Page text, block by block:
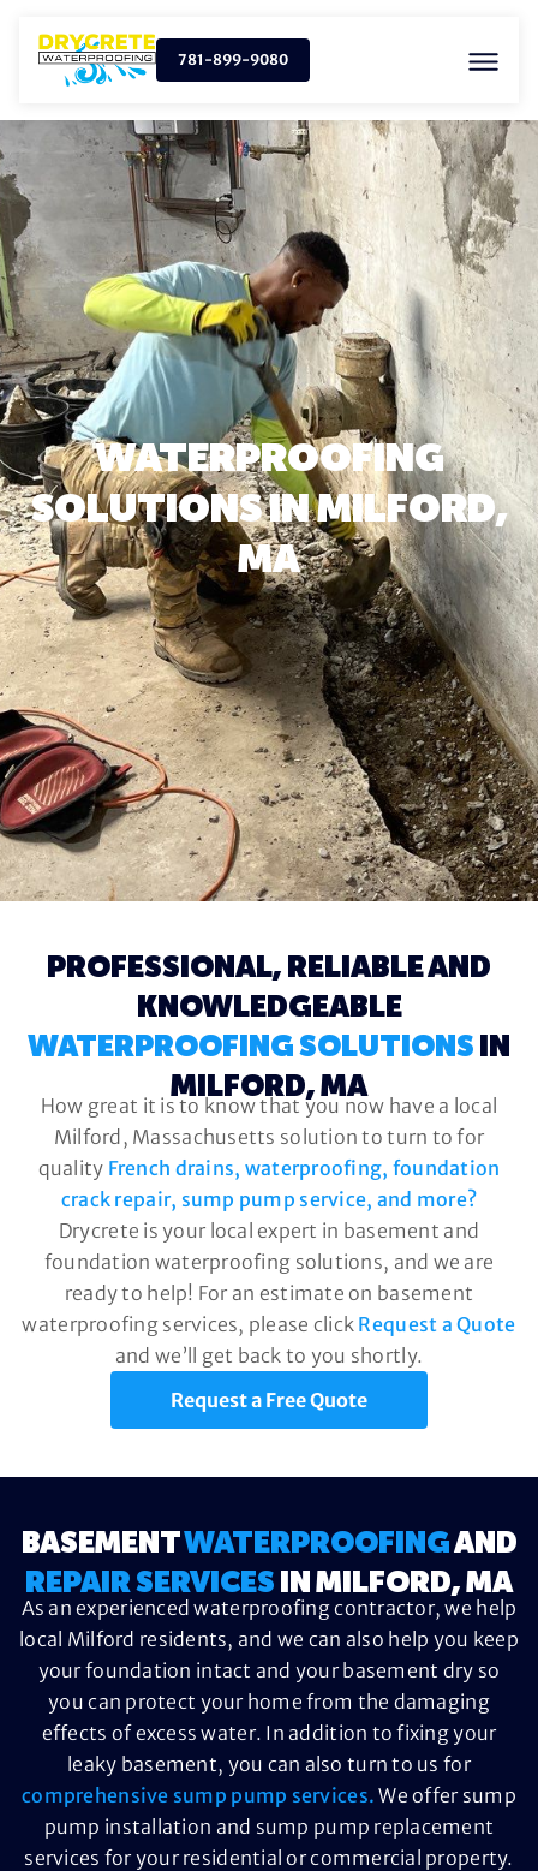
781-899-9080
WATERPROOFING
SOLUTIONS IN MILFORD,
MA
PROFESSIONAL, RELIABLE AND
KNOWLEDGEABLE
WATERPROOFING SOLUTIONS
IN
MILFORD, MA
How great it is to know that you now have a local
Milford, Massachusetts solution to turn to for
quality French drains, waterproofing, foundation
crack repair, sump pump service, and more?
Drycrete is your local expert in basement and
foundation waterproofing solutions, and we are
ready to help! For an estimate on basement
waterproofing services, please click Request a Quote
and we’ll get back to you shortly.
Request a Free Quote
BASEMENTWATERPROOFINGAND
REPAIR SERVICES IN MILFORD, MA
As an experienced waterproofing contractor, we help
local Milford residents, and we can also help you keep
your foundation intact and your basement dry so
you can protect your home from the damaging
effects of excess water. In addition to fixing your
leaky basement, you can also turn to us for
comprehensive sump pump services. We offer sump
pump installation and sump pump replacement
services for your residential or commercial property.